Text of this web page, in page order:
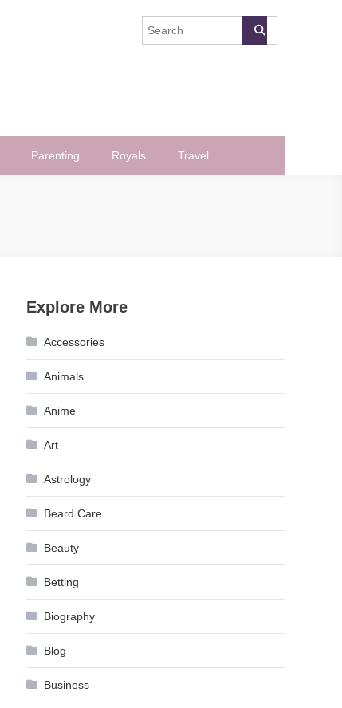
Parenting Royals Travel
Explore More
Accessories
Animals
Anime
Art
Astrology
Beard Care
Beauty
Betting
Biography
Blog
Business